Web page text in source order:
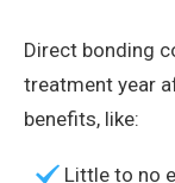
Direct bonding
treatment year
benefits, like:
Little to no